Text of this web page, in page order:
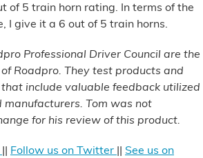
of 5 train horn rating. In terms of the
I give it a 6 out of 5 train horns.
Professional Driver Council are the
Roadpro. They test products and
include valuable feedback utilized
Tom was not
for his review of this product.
|| Follow us on Twitter || See us on